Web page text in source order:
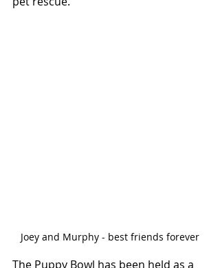
Joey and Murphy - best friends forever
The Puppy Bowl has been held as a